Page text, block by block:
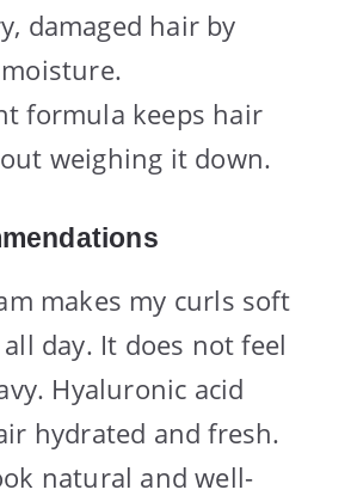
damaged hair by
formula keeps hair
weighing it down.
makes my curls soft
day. It does not feel
Hyaluronic acid
hydrated and fresh.
natural and well-